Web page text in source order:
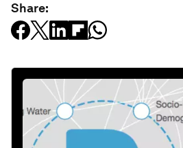
Share: